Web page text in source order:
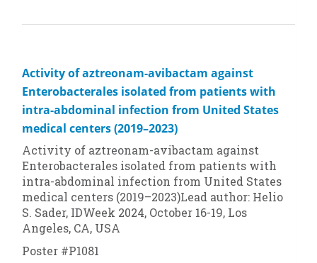
Activity of aztreonam-avibactam against
Enterobacterales isolated from patients with
intra-abdominal infection from United States
medical centers (2019–2023)
Activity of aztreonam-avibactam against
Enterobacterales isolated from patients with
intra-abdominal infection from United States
medical centers (2019–2023)Lead author: Helio
S. Sader, IDWeek 2024, October 16-19, Los
Angeles, CA, USA
Poster #P1081